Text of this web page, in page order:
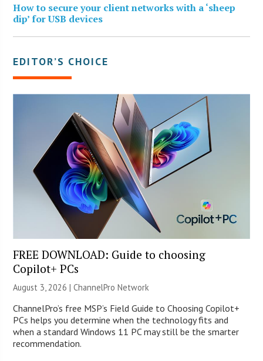
How to secure your client networks with a ‘sheep
dip’ for USB devices
EDITOR’S CHOICE
FREE DOWNLOAD: Guide to choosing
Copilot+ PCs
August 3, 2026 |ChannelPro Network
ChannelPro’s free MSP’s Field Guide to Choosing Copilot+
PCs helps you determine when the technology fits and
when a standard Windows 11 PC may still be the smarter
recommendation.